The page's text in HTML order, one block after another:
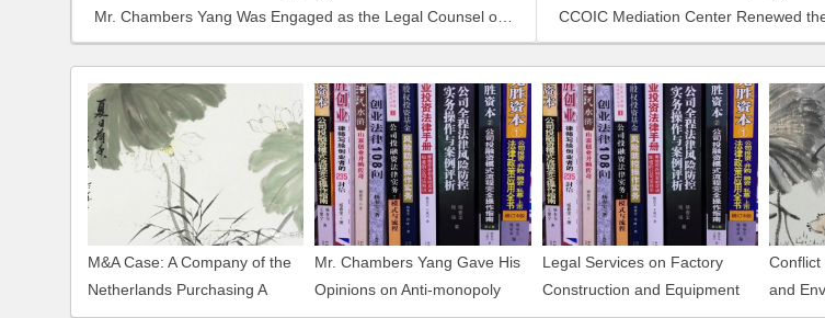
Mr. Chambers Yang Was Engaged as the Legal Counsel of VNU Exhibitions Asia
CCOIC Mediation Center Renewed the Engagement of
M&A Case: A Company of the
Netherlands Purchasing A
Mr. Chambers Yang Gave His
Opinions on Anti-monopoly
Legal Services on Factory
Construction and Equipment
Conflict
and